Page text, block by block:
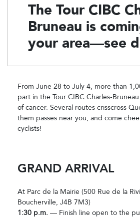
The Tour CIBC
Bruneau is
your area—see
From June 28 to July 4, more than
part in the Tour CIBC Charles-
of cancer. Several routes crisscross
them passes near you, and come
cyclists!
GRAND ARRIVAL
At Parc de la Mairie (500 Rue de la
Boucherville, J4B 7M3)
1:30 p.m. — Finish line open to the